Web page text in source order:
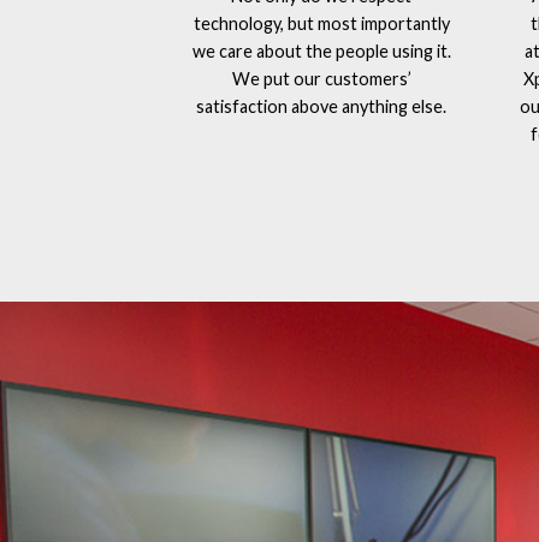
technology, but most importantly
we care about the people using it.
We put our customers’
satisfaction above anything else.